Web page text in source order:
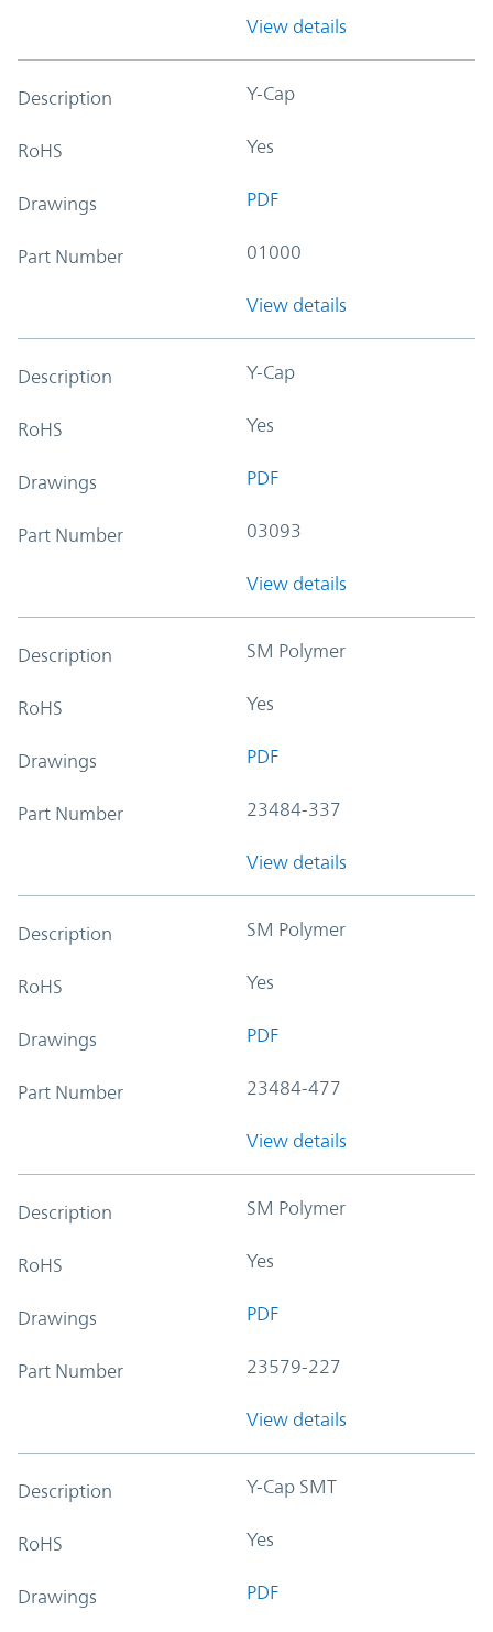
View details
Description Y-Cap
RoHS Yes
Drawings PDF
Part Number 01000
View details
Description Y-Cap
RoHS Yes
Drawings PDF
Part Number 03093
View details
Description SM Polymer
RoHS Yes
Drawings PDF
Part Number 23484-337
View details
Description SM Polymer
RoHS Yes
Drawings PDF
Part Number 23484-477
View details
Description SM Polymer
RoHS Yes
Drawings PDF
Part Number 23579-227
View details
Description Y-Cap SMT
RoHS Yes
Drawings PDF